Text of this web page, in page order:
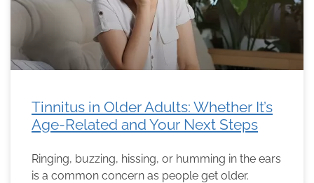
Tinnitus in Older Adults: Whether It’s
Age-Related and Your Next Steps
Ringing, buzzing, hissing, or humming in the ears
is a common concern as people get older.